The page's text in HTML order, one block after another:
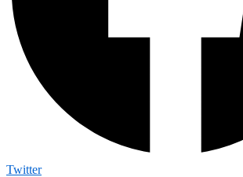
Twitter